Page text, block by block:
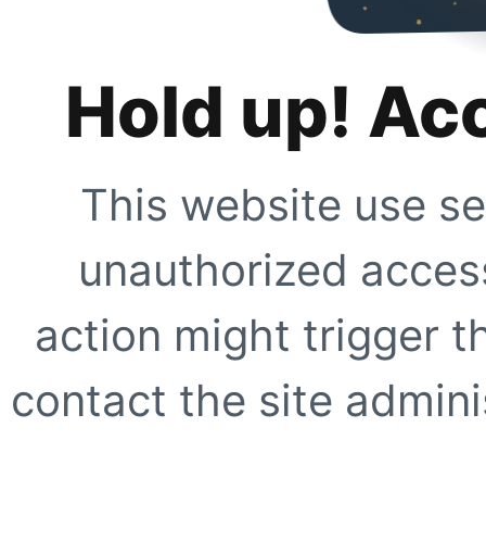
Hold up!
This website use
unauthorized
action might trigger
contact the site